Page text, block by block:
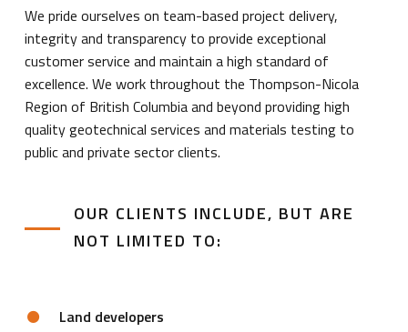
We pride ourselves on team-based project delivery,
integrity and transparency to provide exceptional
customer service and maintain a high standard of
excellence. We work throughout the Thompson-Nicola
Region of British Columbia and beyond providing high
quality geotechnical services and materials testing to
public and private sector clients.
OUR CLIENTS INCLUDE, BUT ARE
NOT LIMITED TO:
Land developers